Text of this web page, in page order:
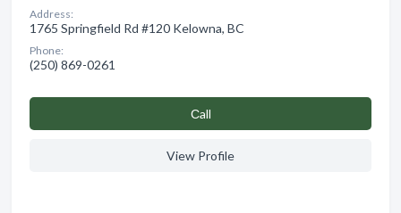
Address:
1765 Springfield Rd #120 Kelowna, BC
Phone:
(250) 869-0261
Сall
View Profile